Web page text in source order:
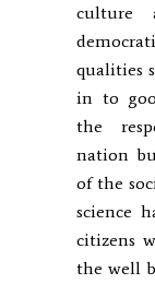
culture
qualities
in to
the
nation
of the
science
citizens
the well